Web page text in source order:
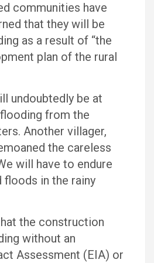
communities have
that they will be
as a result of “the
plan of the rural
undoubtedly be at
from the
Another villager,
the careless
will have to endure
floods in the rainy
the construction
without an
Assessment (EIA) or